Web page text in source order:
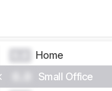
Home
Small Office